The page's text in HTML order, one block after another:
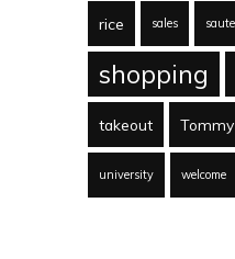
rice sales
shopping
takeout
university welcome